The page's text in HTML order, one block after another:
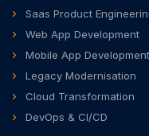
Saas Product
Web App Development
Mobile App Development
Legacy Modernisation
Cloud Transformation
DevOps & CI/CD